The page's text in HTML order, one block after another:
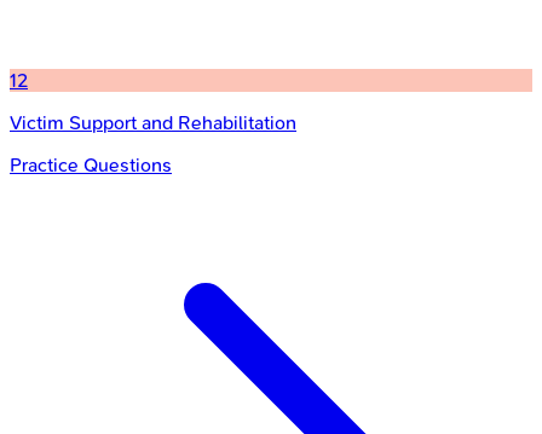
12
Victim Support and Rehabilitation
Practice Questions